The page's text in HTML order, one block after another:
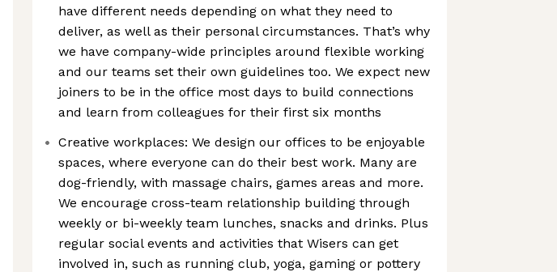
have different needs depending on what they need to
deliver, as well as their personal circumstances. That’s why
we have company-wide principles around flexible working
and our teams set their own guidelines too. We expect new
joiners to be in the office most days to build connections
and learn from colleagues for their first six months
Creative workplaces: We design our offices to be enjoyable
spaces, where everyone can do their best work. Many are
dog-friendly, with massage chairs, games areas and more.
We encourage cross-team relationship building through
weekly or bi-weekly team lunches, snacks and drinks. Plus
regular social events and activities that Wisers can get
involved in, such as running club, yoga, gaming or pottery